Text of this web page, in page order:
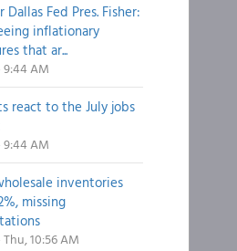
Dallas Fed Pres. Fisher:
inflationary
that ar...
9:44 AM
react to the July jobs
9:44 AM
inventories
missing
Thu, 10:56 AM